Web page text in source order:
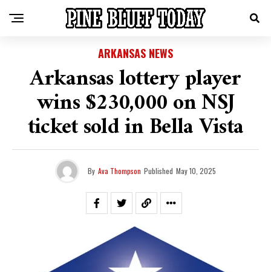
ARKANSAS NEWS
Arkansas lottery player
wins $230,000 on NSJ
ticket sold in Bella Vista
By Ava Thompson Published May 10, 2025